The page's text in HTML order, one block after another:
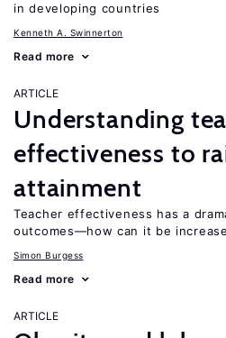
in developing countries
Kenneth A. Swinnerton
Read more
ARTICLE
Understanding
effectiveness to
attainment
Teacher effectiveness has a
outcomes—how can it be
Simon Burgess
Read more
ARTICLE